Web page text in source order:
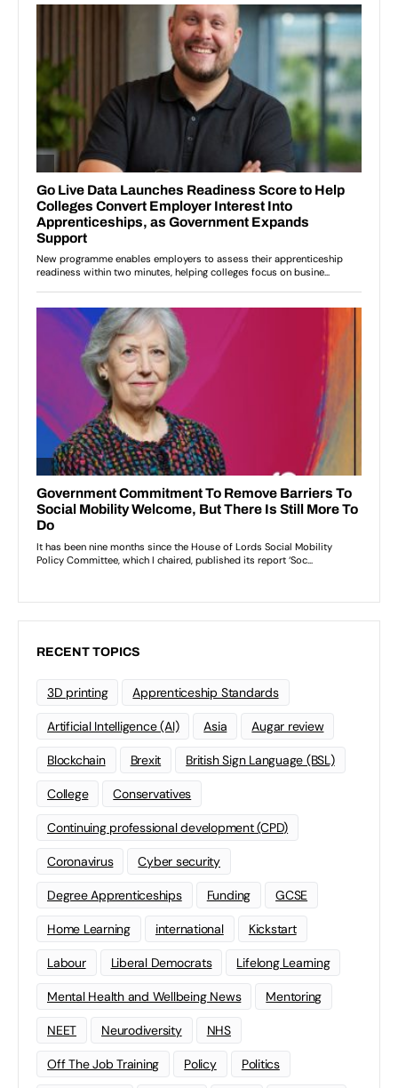
RECENT TOPICS
3D printing Apprenticeship Standards
Artificial Intelligence (AI) Asia Augar review
Blockchain Brexit British Sign Language (BSL)
College Conservatives
Continuing professional development (CPD)
Coronavirus Cyber security
Degree Apprenticeships Funding GCSE
Home Learning international Kickstart
Labour Liberal Democrats Lifelong Learning
Mental Health and Wellbeing News Mentoring
NEET Neurodiversity NHS
Off The Job Training Policy Politics